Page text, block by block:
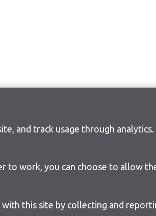
and track usage through analytics.
to work, you can choose to allow